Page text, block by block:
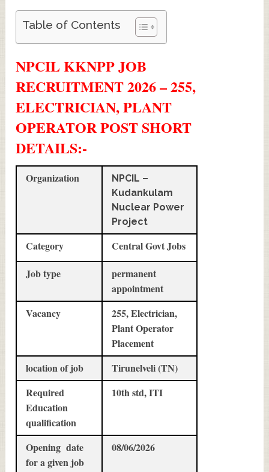
Table of Contents
NPCIL KKNPP JOB
RECRUITMENT 2026 – 255,
ELECTRICIAN, PLANT
OPERATOR POST SHORT
DETAILS:-
Organization
NPCIL –
Kudankulam
Nuclear Power
Project
Category
Central Govt Jobs
Job type
permanent
appointment
Vacancy
255, Electrician,
Plant Operator
Placement
location of job
Tirunelveli (TN)
Required
Education
qualification
10th std, ITI
Opening date
for a given job
08/06/2026